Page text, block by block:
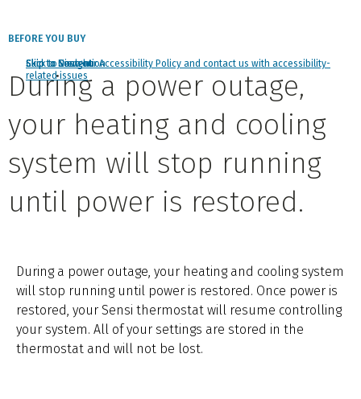
Click to view our Accessibility Policy and contact us with accessibility-
related issues
Skip to Navigation
Skip to Content
Skip to Search
BEFORE YOU BUY
During a power outage,
your heating and cooling
system will stop running
until power is restored.
During a power outage, your heating and cooling system
will stop running until power is restored. Once power is
restored, your Sensi thermostat will resume controlling
your system. All of your settings are stored in the
thermostat and will not be lost.